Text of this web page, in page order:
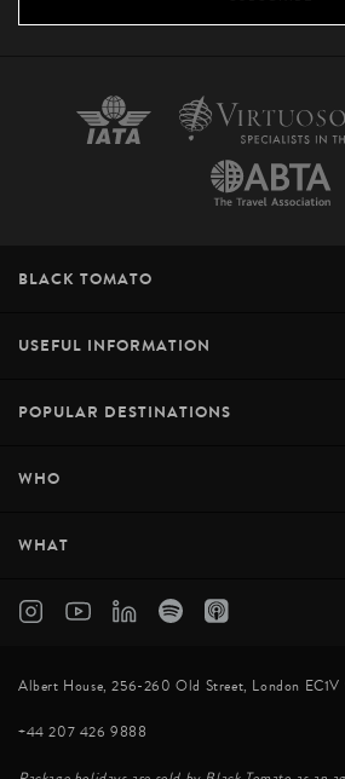
BLACK TOMATO
USEFUL INFORMATION
POPULAR DESTINATIONS
WHO
WHAT
Albert House, 256-260 Old Street, London
+44 207 426 9888